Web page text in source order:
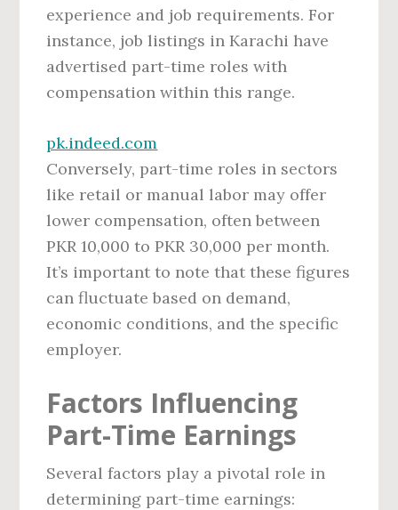
experience and job requirements. For
instance, job listings in Karachi have
advertised part-time roles with
compensation within this range.
pk.indeed.com
Conversely, part-time roles in sectors
like retail or manual labor may offer
lower compensation, often between
PKR 10,000 to PKR 30,000 per month.
It’s important to note that these figures
can fluctuate based on demand,
economic conditions, and the specific
employer.
Factors Influencing
Part-Time Earnings
Several factors play a pivotal role in
determining part-time earnings: